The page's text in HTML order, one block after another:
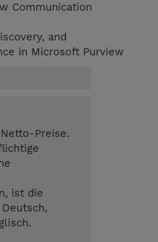
Communication
and
in Microsoft Purview
Preise.
ist die